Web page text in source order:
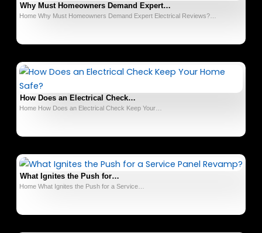
Why Must Homeowners Demand Expert…
Home Why Must Homeowners Demand Expert Electrical Reviews?…
How Does an Electrical Check…
Home How Does an Electrical Check Keep Your…
What Ignites the Push for…
Home What Ignites the Push for a Service…